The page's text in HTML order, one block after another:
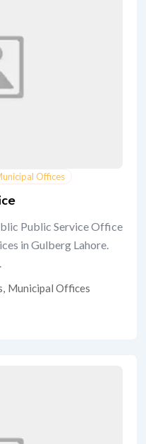
Offices
Public Service Office
in Gulberg Lahore.
, Municipal Offices